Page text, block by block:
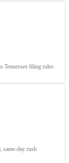
Tennessee filing rules.
same-day rush